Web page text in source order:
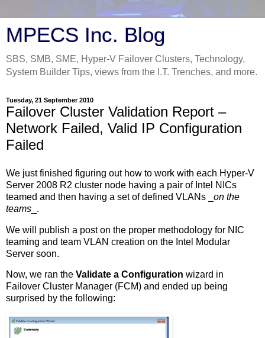
MPECS Inc. Blog
SBS, SMB, SME, Hyper-V Failover Clusters, Technology,
System Builder Tips, views from the I.T. Trenches, and more.
Tuesday, 21 September 2010
Failover Cluster Validation Report –
Network Failed, Valid IP Configuration
Failed
We just finished figuring out how to work with each Hyper-V
Server 2008 R2 cluster node having a pair of Intel NICs
teamed and then having a set of defined VLANs _ on the
teams _.
We will publish a post on the proper methodology for NIC
teaming and team VLAN creation on the Intel Modular
Server soon.
Now, we ran the Validate a Configuration wizard in
Failover Cluster Manager (FCM) and ended up being
surprised by the following: